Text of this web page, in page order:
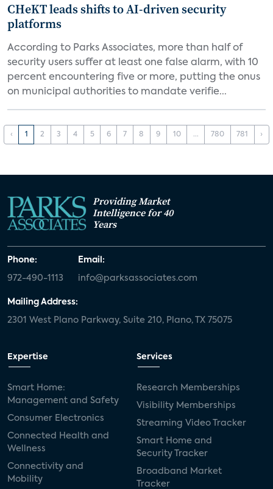
CHeKT leads shifts to AI-driven security
platforms
According to Parks Associates, more than half of
security users suffer at least one false alarm, with 10
percent encountering five or more, putting the onus
on municipal authorities to mandate verifie...
‹ 1 2 3 4 5 6 7 8 9 10 ... 780 781 ›
Providing Market
Intelligence for 40
Years
Phone:
972-490-1113
Email:
info@parksassociates.com
Mailing Address:
2301 West Plano Parkway, Suite 210, Plano, TX 75075
Expertise
Smart Home:
Management and Safety
Consumer Electronics
Connected Health and
Wellness
Connectivity and
Mobility
Services
Research Memberships
Visibility Memberships
Streaming Video Tracker
Smart Home and
Security Tracker
Broadband Market
Tracker